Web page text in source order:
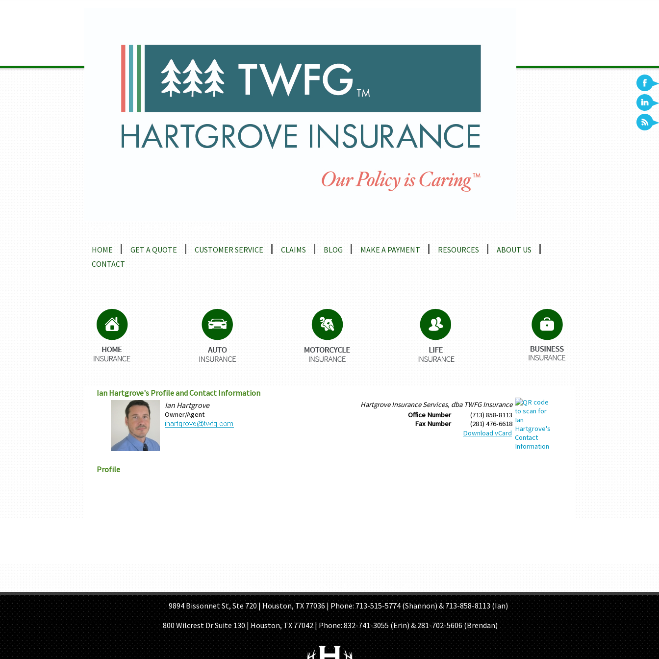
HOME GET A QUOTE CUSTOMER SERVICE CLAIMS BLOG MAKE A PAYMENT RESOURCES
ABOUT US
CONTACT
Ian Hartgrove's Profile and Contact Information
Ian Hartgrove
Owner/Agent
Hartgrove Insurance Services, dba TWFG Insurance
Office Number
(713) 858-8113
Fax Number
(281) 476-6618
Download vCard
Profile
9894 Bissonnet St, Ste 720 | Houston, TX 77036 | Phone: 713-515-5774 (Shannon) & 713-858-8113 (Ian)
800 Wilcrest Dr Suite 130 | Houston, TX 77042 | Phone:832-741-3055 (Erin) & 281-702-5606 (Brendan)